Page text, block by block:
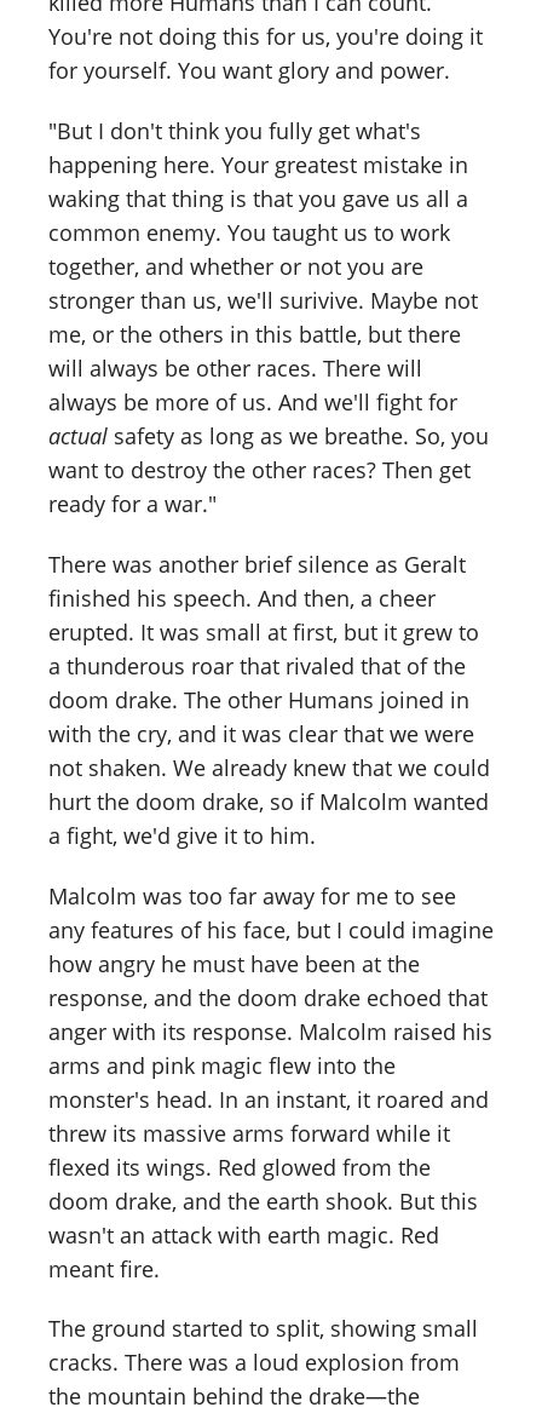
You're not doing this for us, you're doing it
for yourself. You want glory and power.
"But I don't think you fully get what's
happening here. Your greatest mistake in
waking that thing is that you gave us all a
common enemy. You taught us to work
together, and whether or not you are
stronger than us, we'll surivive. Maybe not
me, or the others in this battle, but there
will always be other races. There will
always be more of us. And we'll fight for
actual safety as long as we breathe. So, you
want to destroy the other races? Then get
ready for a war."
There was another brief silence as Geralt
finished his speech. And then, a cheer
erupted. It was small at first, but it grew to
a thunderous roar that rivaled that of the
doom drake. The other Humans joined in
with the cry, and it was clear that we were
not shaken. We already knew that we could
hurt the doom drake, so if Malcolm wanted
a fight, we'd give it to him.
Malcolm was too far away for me to see
any features of his face, but I could imagine
how angry he must have been at the
response, and the doom drake echoed that
anger with its response. Malcolm raised his
arms and pink magic flew into the
monster's head. In an instant, it roared and
threw its massive arms forward while it
flexed its wings. Red glowed from the
doom drake, and the earth shook. But this
wasn't an attack with earth magic. Red
meant fire.
The ground started to split, showing small
cracks. There was a loud explosion from
the mountain behind the drake—the